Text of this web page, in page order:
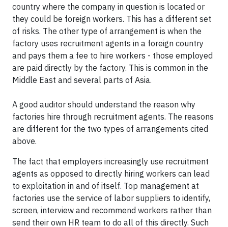
country where the company in question is located or
they could be foreign workers. This has a different set
of risks. The other type of arrangement is when the
factory uses recruitment agents in a foreign country
and pays them a fee to hire workers - those employed
are paid directly by the factory. This is common in the
Middle East and several parts of Asia.
A good auditor should understand the reason why
factories hire through recruitment agents. The reasons
are different for the two types of arrangements cited
above.
The fact that employers increasingly use recruitment
agents as opposed to directly hiring workers can lead
to exploitation in and of itself. Top management at
factories use the service of labor suppliers to identify,
screen, interview and recommend workers rather than
send their own HR team to do all of this directly. Such